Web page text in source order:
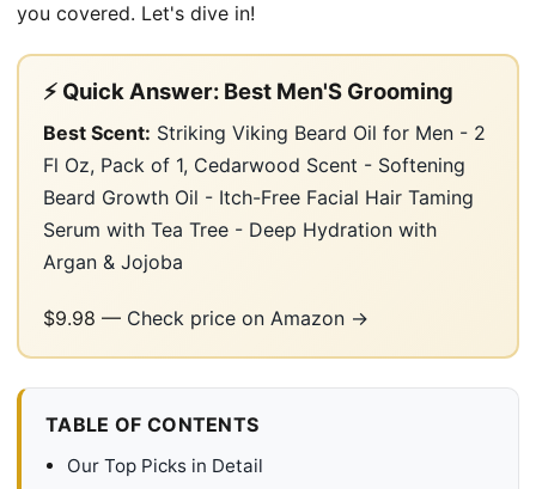
you covered. Let's dive in!
⚡ Quick Answer: Best Men'S Grooming
Best Scent: Striking Viking Beard Oil for Men - 2
Fl Oz, Pack of 1, Cedarwood Scent - Softening
Beard Growth Oil - Itch-Free Facial Hair Taming
Serum with Tea Tree - Deep Hydration with
Argan & Jojoba
$9.98 — Check price on Amazon →
TABLE OF CONTENTS
Our Top Picks in Detail